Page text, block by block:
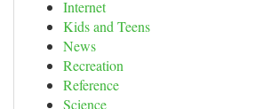
Internet
Kids and Teens
News
Recreation
Reference
Science